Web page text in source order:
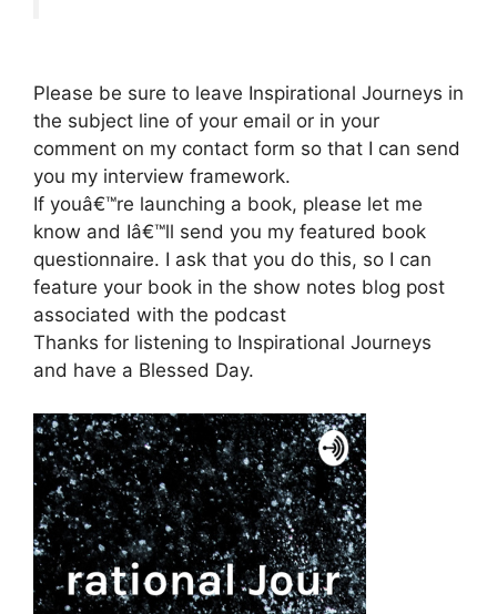
Please be sure to leave Inspirational Journeys in
the subject line of your email or in your
comment on my contact form so that I can send
you my interview framework.
If youâ€™re launching a book, please let me
know and Iâ€™ll send you my featured book
questionnaire. I ask that you do this, so I can
feature your book in the show notes blog post
associated with the podcast
Thanks for listening to Inspirational Journeys
and have a Blessed Day.